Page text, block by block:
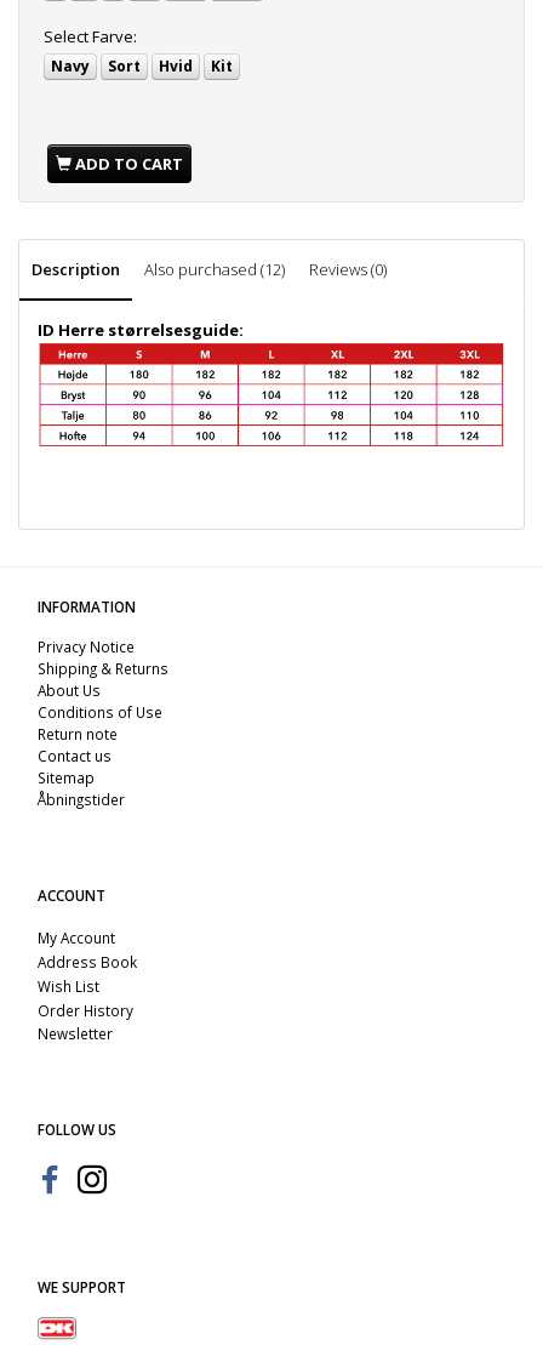
SelectFarve:
Navy Sort Hvid Kit
ADD TO CART
Description Also purchased (12) Reviews (0)
ID Herre størrelsesguide:
INFORMATION
Privacy Notice
Shipping & Returns
About Us
Conditions of Use
Return note
Contact us
Sitemap
Åbningstider
ACCOUNT
My Account
Address Book
Wish List
Order History
Newsletter
FOLLOW US
WE SUPPORT